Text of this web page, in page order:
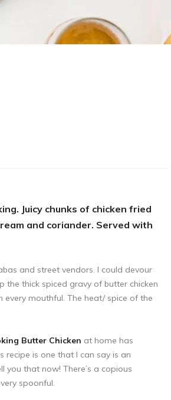
Juicy chunks of chicken fried
and coriander. Served with
and street vendors. I could devour
thick spiced gravy of butter chicken
mouthful. The heat/ spice of the
Butter Chicken at home has
recipe is one that I can say is an
you that now! There’s a copious
spoonful.